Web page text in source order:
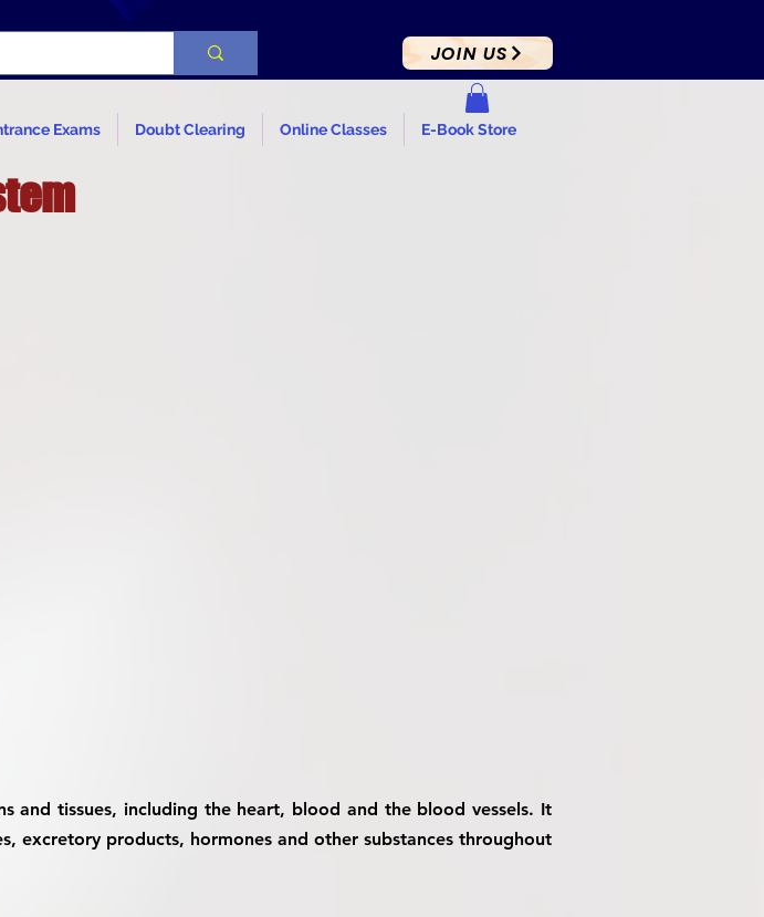
JOIN US
Exams Doubt Clearing Online Classes E-Book Store
and tissues, including the heart, blood and the blood vessels. It
excretory products, hormones and other substances throughout